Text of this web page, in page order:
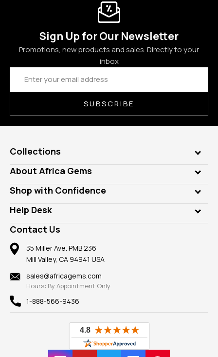
Sign Up for Our Newsletter
Promotions, new products and sales. Directly to your
inbox
Email
Address
SUBSCRIBE
Collections
Genuine Gems
Lab Gems
Diamonds
Rings
Pendants
Earrings
Mountings
Findings
New
View All
About Africa Gems
Who is AfricaGems?
Our Philanthropy
Take a Gem Safari
Gemstone Blog
Reviews
Shop with Confidence
Customer Testimonials
A+ Better Business Bureau
Member AGTA
100% Satisfaction Guarantee
Privacy Policy
Help Desk
Frequently Asked Questions
Our Return Policy
Our Guarantee
Contact Us
35 Miller Ave. PMB 236
Mill Valley, CA 94941 USA
sales@africagems.com
Hours: By Appointment Only
1-888-566-9436